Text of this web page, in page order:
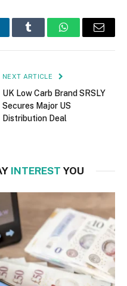
Tumblr WhatsAppEmail
NEXT ARTICLE
UK Low Carb Brand SRSLY
Secures Major US
Distribution Deal
INTEREST YOU